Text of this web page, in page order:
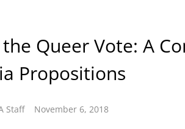
the Queer Vote: A
Propositions
Staff November 6, 2018